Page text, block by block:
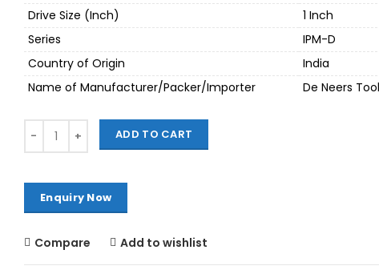
Drive Size (Inch)
1 Inch
Series
IPM-D
Country of Origin
India
Name of Manufacturer/Packer/Importer
De Neers
Quantity ADD TO CART
Compare Add to wishlist